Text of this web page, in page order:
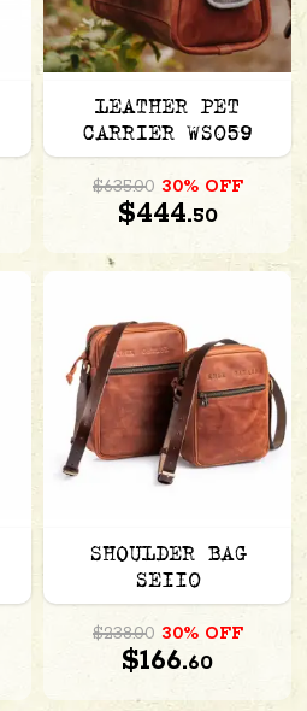
LEATHER PET
CARRIER WS059
$635.00 30% OFF
$444.50
SHOULDER BAG
SE110
$238.00 30% OFF
$166.60